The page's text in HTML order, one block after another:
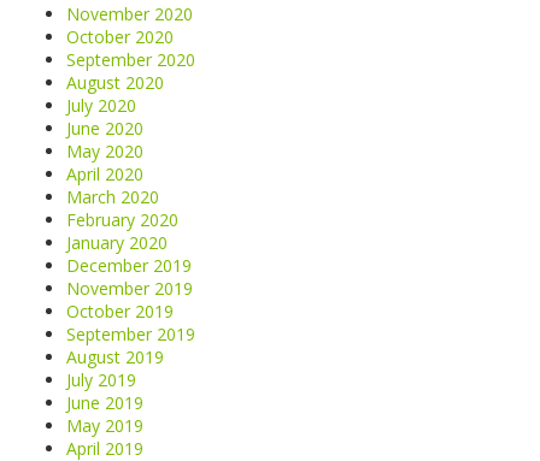
November 2020
October 2020
September 2020
August 2020
July 2020
June 2020
May 2020
April 2020
March 2020
February 2020
January 2020
December 2019
November 2019
October 2019
September 2019
August 2019
July 2019
June 2019
May 2019
April 2019